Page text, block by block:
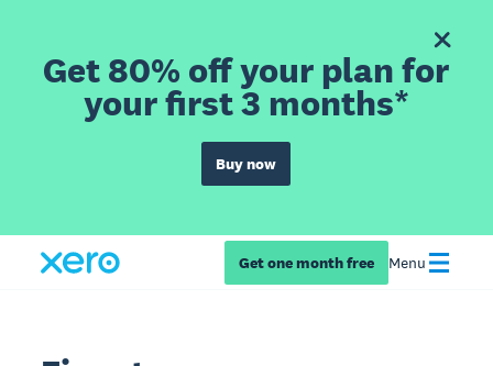
Get 80% off your plan for
your first 3 months*
Buy now
Get one month free Menu